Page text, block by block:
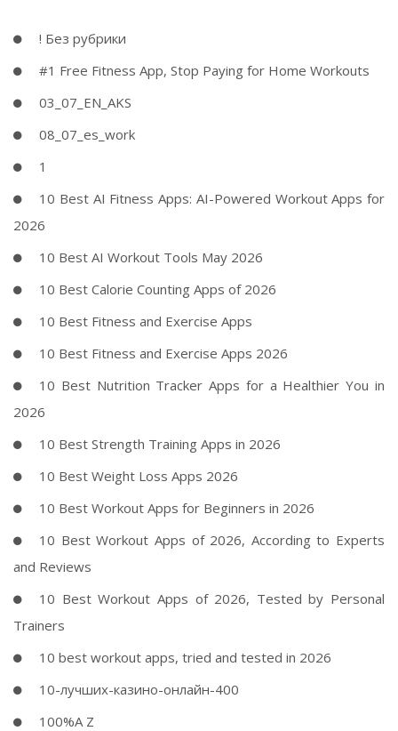
! Без рубрики
#1 Free Fitness App, Stop Paying for Home Workouts
03_07_EN_AKS
08_07_es_work
1
10 Best AI Fitness Apps: AI-Powered Workout Apps for
2026
10 Best AI Workout Tools May 2026
10 Best Calorie Counting Apps of 2026
10 Best Fitness and Exercise Apps
10 Best Fitness and Exercise Apps 2026
10 Best Nutrition Tracker Apps for a Healthier You in
2026
10 Best Strength Training Apps in 2026
10 Best Weight Loss Apps 2026
10 Best Workout Apps for Beginners in 2026
10 Best Workout Apps of 2026, According to Experts
and Reviews
10 Best Workout Apps of 2026, Tested by Personal
Trainers
10 best workout apps, tried and tested in 2026
10-лучших-казино-онлайн-400
100%A Z